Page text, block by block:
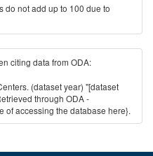
do not add up to 100 due to
citing data from ODA:
(dataset year) "[dataset
through ODA -
of accessing the database here}.